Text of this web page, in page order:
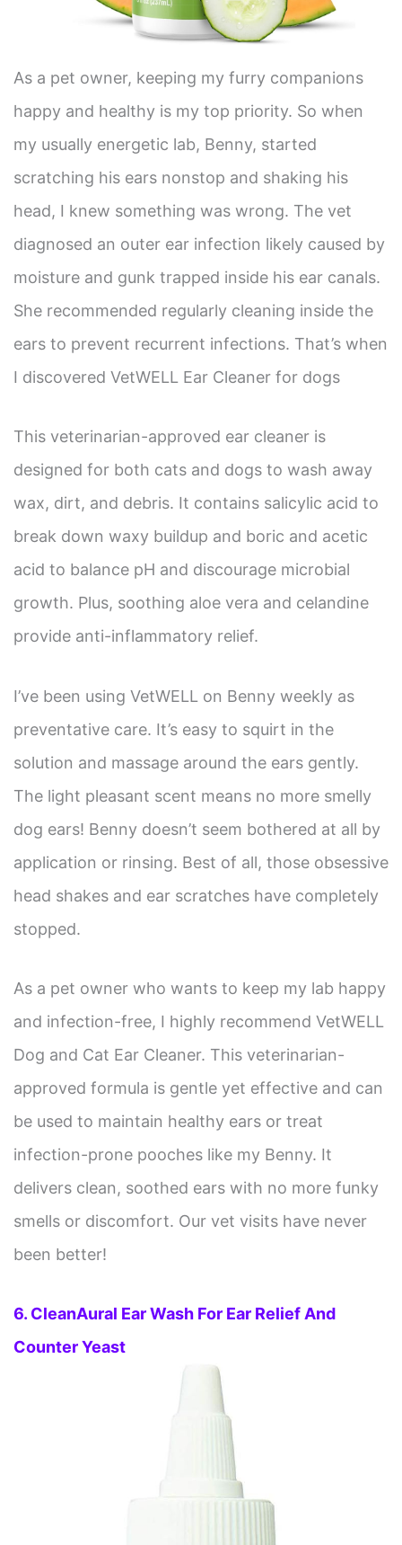
As a pet owner, keeping my furry companions
happy and healthy is my top priority. So when
my usually energetic lab, Benny, started
scratching his ears nonstop and shaking his
head, I knew something was wrong. The vet
diagnosed an outer ear infection likely caused by
moisture and gunk trapped inside his ear canals.
She recommended regularly cleaning inside the
ears to prevent recurrent infections. That’s when
I discovered VetWELL Ear Cleaner for dogs
This veterinarian-approved ear cleaner is
designed for both cats and dogs to wash away
wax, dirt, and debris. It contains salicylic acid to
break down waxy buildup and boric and acetic
acid to balance pH and discourage microbial
growth. Plus, soothing aloe vera and celandine
provide anti-inflammatory relief.
I’ve been using VetWELL on Benny weekly as
preventative care. It’s easy to squirt in the
solution and massage around the ears gently.
The light pleasant scent means no more smelly
dog ears! Benny doesn’t seem bothered at all by
application or rinsing. Best of all, those obsessive
head shakes and ear scratches have completely
stopped.
As a pet owner who wants to keep my lab happy
and infection-free, I highly recommend VetWELL
Dog and Cat Ear Cleaner. This veterinarian-
approved formula is gentle yet effective and can
be used to maintain healthy ears or treat
infection-prone pooches like my Benny. It
delivers clean, soothed ears with no more funky
smells or discomfort. Our vet visits have never
been better!
6. CleanAural Ear Wash For Ear Relief And
Counter Yeast